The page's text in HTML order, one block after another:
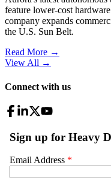
feature lower-cost
company expands
the U.S. Sun Belt.
Read More →
View All →
Connect with us